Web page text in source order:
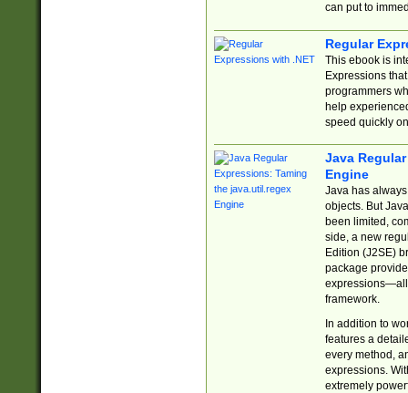
can put to
Regular
This ebook is
Expressions
programmers
help
speed quickly
Java
Engine
Java has
objects. But
been limited,
side, a new
Edition (J2SE)
package
expressions—all
framework.
In addition to
features a
every method,
expressions.
extremely